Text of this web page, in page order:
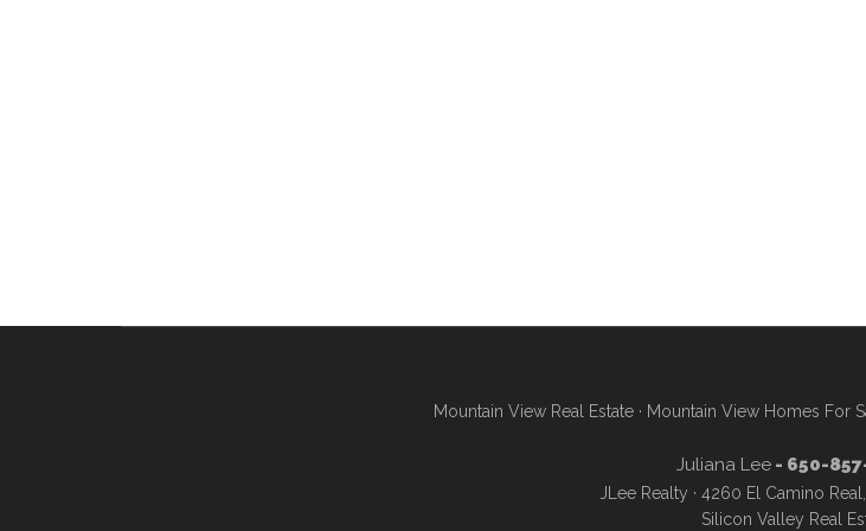
Mountain View Real Estate · Mountain View Homes For
Juliana Lee- 650-
JLee Realty · 4260 El Camino
Silicon Valley Real